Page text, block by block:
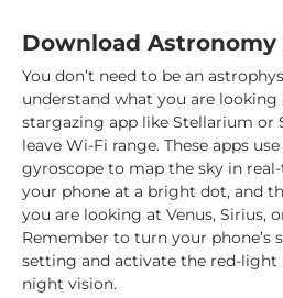
Download Astronomy
You don’t need to be an
understand what you are looking
stargazing app like Stellarium or
leave Wi-Fi range. These apps
gyroscope to map the sky in
your phone at a bright dot, and
you are looking at Venus, Sirius,
Remember to turn your phone’s
setting and activate the red-
night vision.